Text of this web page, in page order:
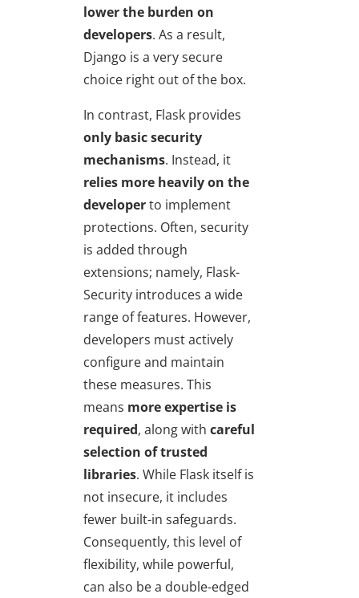
lower the burden on
developers. As a result,
Django is a very secure
choice right out of the box.
In contrast, Flask provides
only basic security
mechanisms. Instead, it
relies more heavily on the
developerto implement
protections. Often, security
is added through
extensions; namely, Flask-
Security introduces a wide
range of features. However,
developers must actively
configure and maintain
these measures. This
means more expertise is
required, along with careful
selection of trusted
libraries. While Flask itself is
not insecure, it includes
fewer built-in safeguards.
Consequently, this level of
flexibility, while powerful,
can also be a double-edged